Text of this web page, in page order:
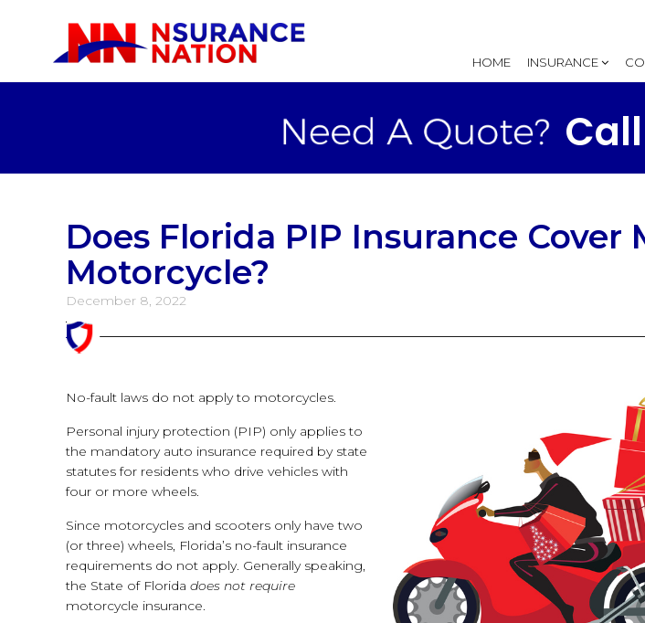
HOME INSURANCE
Call
Does Florida PIP Insurance Cover
Motorcycle?
December 8, 2022
No-fault laws do not apply to motorcycles.
Personal injury protection (PIP) only applies to
the mandatory auto insurance required by state
statutes for residents who drive vehicles with
four or more wheels.
Since motorcycles and scooters only have two
(or three) wheels, Florida’s no-fault insurance
requirements do not apply. Generally speaking,
the State of Florida does not require
motorcycle insurance.